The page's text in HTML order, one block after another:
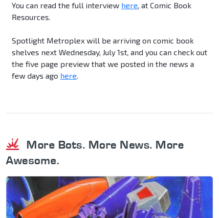
You can read the full interview here, at Comic Book
Resources.
Spotlight Metroplex will be arriving on comic book
shelves next Wednesday, July 1st, and you can check out
the five page preview that we posted in the news a
few days ago here.
More Bots. More News. More
Awesome.